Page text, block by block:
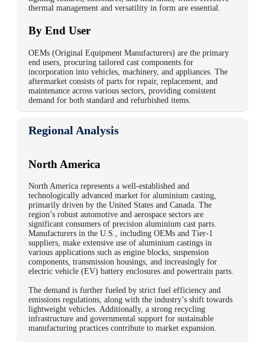
thermal management and versatility in form are essential.
By End User
OEMs (Original Equipment Manufacturers) are the primary
end users, procuring tailored cast components for
incorporation into vehicles, machinery, and appliances. The
aftermarket consists of parts for repair, replacement, and
maintenance across various sectors, providing consistent
demand for both standard and refurbished items.
Regional Analysis
North America
North America represents a well-established and
technologically advanced market for aluminium casting,
primarily driven by the United States and Canada. The
region’s robust automotive and aerospace sectors are
significant consumers of precision aluminium cast parts.
Manufacturers in the U.S., including OEMs and Tier-1
suppliers, make extensive use of aluminium castings in
various applications such as engine blocks, suspension
components, transmission housings, and increasingly for
electric vehicle (EV) battery enclosures and powertrain parts.
The demand is further fueled by strict fuel efficiency and
emissions regulations, along with the industry’s shift towards
lightweight vehicles. Additionally, a strong recycling
infrastructure and governmental support for sustainable
manufacturing practices contribute to market expansion.